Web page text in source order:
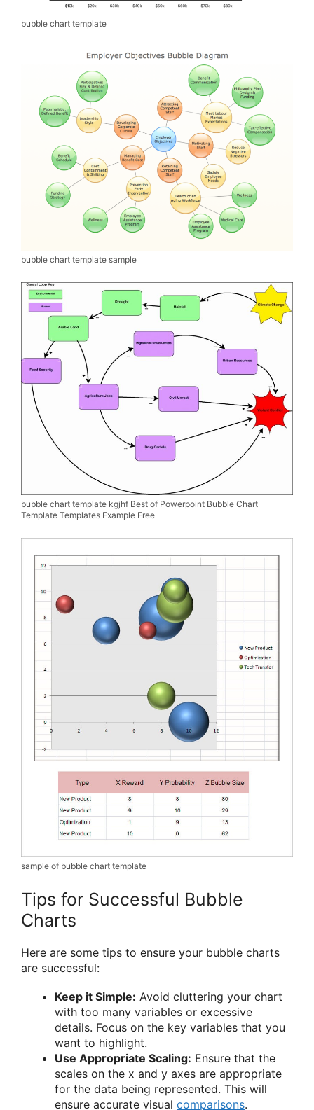
bubble chart template
bubble chart template sample
bubble chart template kgjhf Best of Powerpoint Bubble Chart
Template Templates Example Free
sample of bubble chart template
Tips for Successful Bubble
Charts
Here are some tips to ensure your bubble charts
are successful:
Keep it Simple: Avoid cluttering your chart
with too many variables or excessive
details. Focus on the key variables that you
want to highlight.
Use Appropriate Scaling: Ensure that the
scales on the x and y axes are appropriate
for the data being represented. This will
ensure accurate visual comparisons.